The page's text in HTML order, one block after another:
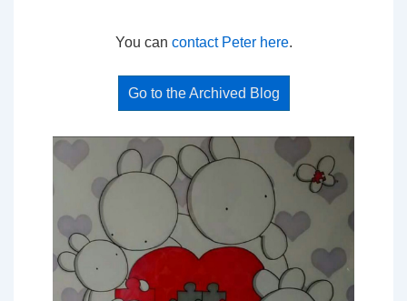
You can contact Peter here.
Go to the Archived Blog